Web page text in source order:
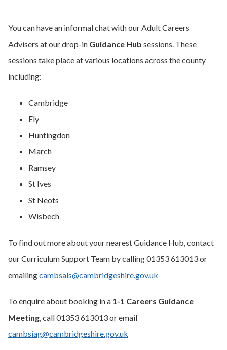
You can have an informal chat with our Adult Careers
Advisers at our drop-in Guidance Hub sessions. These
sessions take place at various locations across the county
including:
Cambridge
Ely
Huntingdon
March
Ramsey
St Ives
St Neots
Wisbech
To find out more about your nearest Guidance Hub, contact
our Curriculum Support Team by calling 01353 613013 or
emailingcambsals@cambridgeshire.gov.uk
To enquire about booking in a 1-1 Careers Guidance
Meeting, call 01353 613013 or email
cambsiag@cambridgeshire.gov.uk